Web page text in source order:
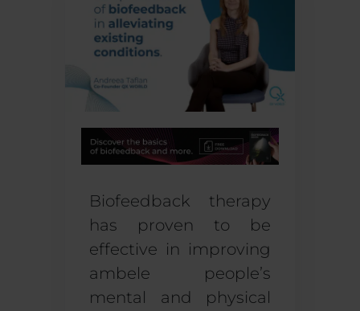
Biofeedback therapy
has proven to be
effective in improving
ambele people’s
mental and physical